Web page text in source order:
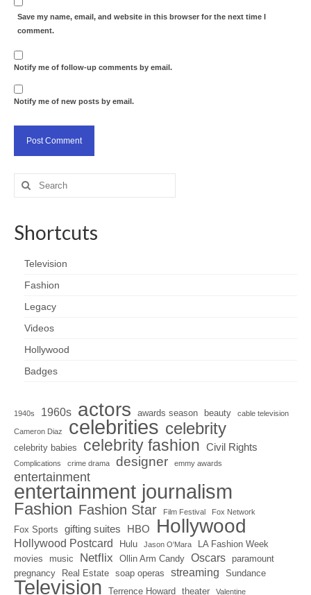
Save my name, email, and website in this browser for the next time I
comment.
Notify me of follow-up comments by email.
Notify me of new posts by email.
Search
for:
Shortcuts
Television
Fashion
Legacy
Videos
Hollywood
Badges
1940s 1960s actors awards season beauty cable television
Cameron Diaz celebrities celebrity
celebrity babies celebrity fashion Civil Rights
Complications crime drama designer emmy awards
entertainment
entertainment journalism
Fashion Fashion Star Film Festival Fox Network
Fox Sports gifting suites HBO Hollywood
Hollywood Postcard Hulu Jason O'Mara
LA Fashion Week
movies
music Netflix Ollin Arm Candy Oscars paramount
pregnancy
Real Estate soap operas streaming Sundance
Television Terrence Howard theater Valentine